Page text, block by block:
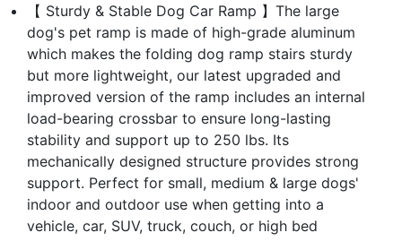
【 Sturdy & Stable Dog Car Ramp 】The large
dog's pet ramp is made of high-grade aluminum
which makes the folding dog ramp stairs sturdy
but more lightweight, our latest upgraded and
improved version of the ramp includes an internal
load-bearing crossbar to ensure long-lasting
stability and support up to 250 lbs. Its
mechanically designed structure provides strong
support. Perfect for small, medium & large dogs'
indoor and outdoor use when getting into a
vehicle, car, SUV, truck, couch, or high bed